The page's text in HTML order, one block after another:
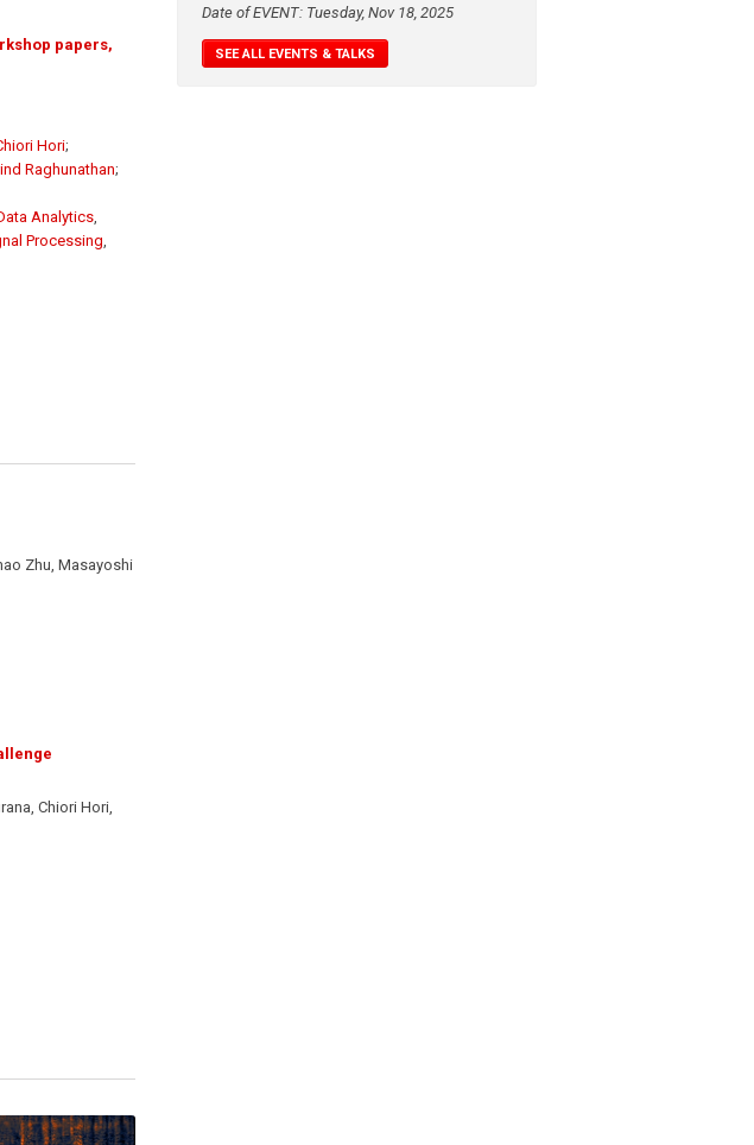
papers,
Hori;
Raghunathan;
Analytics
Processing
Zhu, Masayoshi
Chiori Hori,
Date of EVENT: Tuesday, Nov 18, 2025
SEE ALL EVENTS & TALKS